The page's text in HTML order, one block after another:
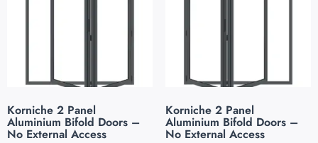
Korniche 2 Panel
Aluminium Bifold Doors –
No External Access
Korniche 2 Panel
Aluminium Bifold Doors –
No External Access